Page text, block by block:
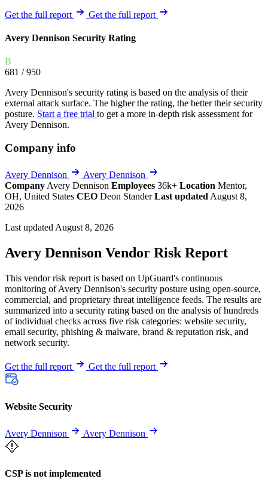
Get the full report Get the full report
Avery Dennison Security Rating
B
681 / 950
Avery Dennison's security rating is based on the analysis of their
external attack surface. The higher the rating, the better their security
posture. Start a free trial to get a more in-depth risk assessment for
Avery Dennison.
Company info
Avery Dennison
Avery Dennison
Company Avery Dennison Employees 36k+ Location Mentor,
OH, United States CEO Deon StanderLast updated August 8,
2026
Last updated August 8, 2026
Avery Dennison Vendor Risk Report
This vendor risk report is based on UpGuard's continuous
monitoring of Avery Dennison's security posture using open-source,
commercial, and proprietary threat intelligence feeds. The results are
summarized into a security rating based on the analysis of hundreds
of individual checks across five risk categories: website security,
email security, phishing & malware, brand & reputation risk, and
network security.
Get the full report Get the full report
Website Security
Avery Dennison Avery Dennison
CSP is not implemented